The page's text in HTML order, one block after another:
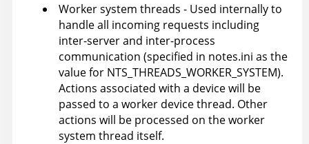
Worker system threads - Used internally to
handle all incoming requests including
inter-server and inter-process
communication (specified in notes.ini as the
value for NTS_THREADS_WORKER_SYSTEM).
Actions associated with a device will be
passed to a worker device thread. Other
actions will be processed on the worker
system thread itself.